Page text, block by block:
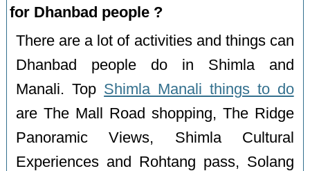
for Dhanbad people ?
There are a lot of activities and things can
Dhanbad people do in Shimla and
Manali. Top Shimla Manali things to do
are The Mall Road shopping, The Ridge
Panoramic Views, Shimla Cultural
Experiences and Rohtang pass, Solang